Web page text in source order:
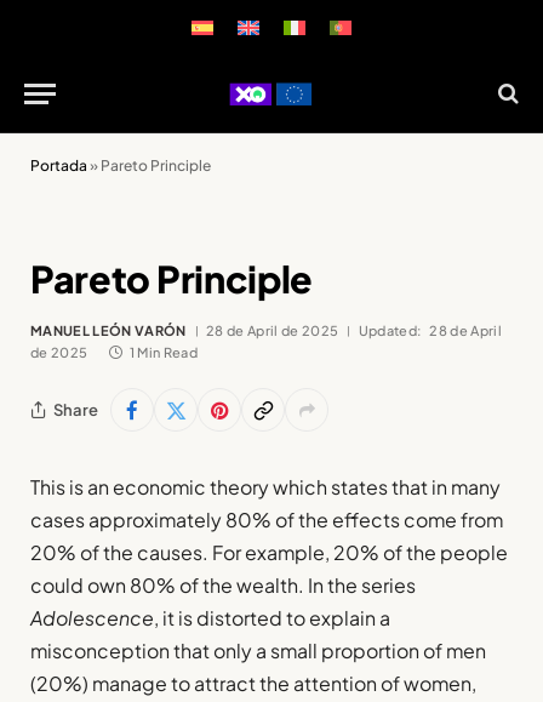
Portada » Pareto Principle
Pareto Principle
MANUEL LEÓN VARÓN 28 de April de 2025 Updated: 28 de April
de 2025
1 Min Read
Share
This is an economic theory which states that in many
cases approximately 80% of the effects come from
20% of the causes. For example, 20% of the people
could own 80% of the wealth. In the series
Adolescence, it is distorted to explain a
misconception that only a small proportion of men
(20%) manage to attract the attention of women,